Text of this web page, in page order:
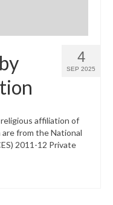
4
SEP 2025
affiliation of
from the National
2011-12 Private